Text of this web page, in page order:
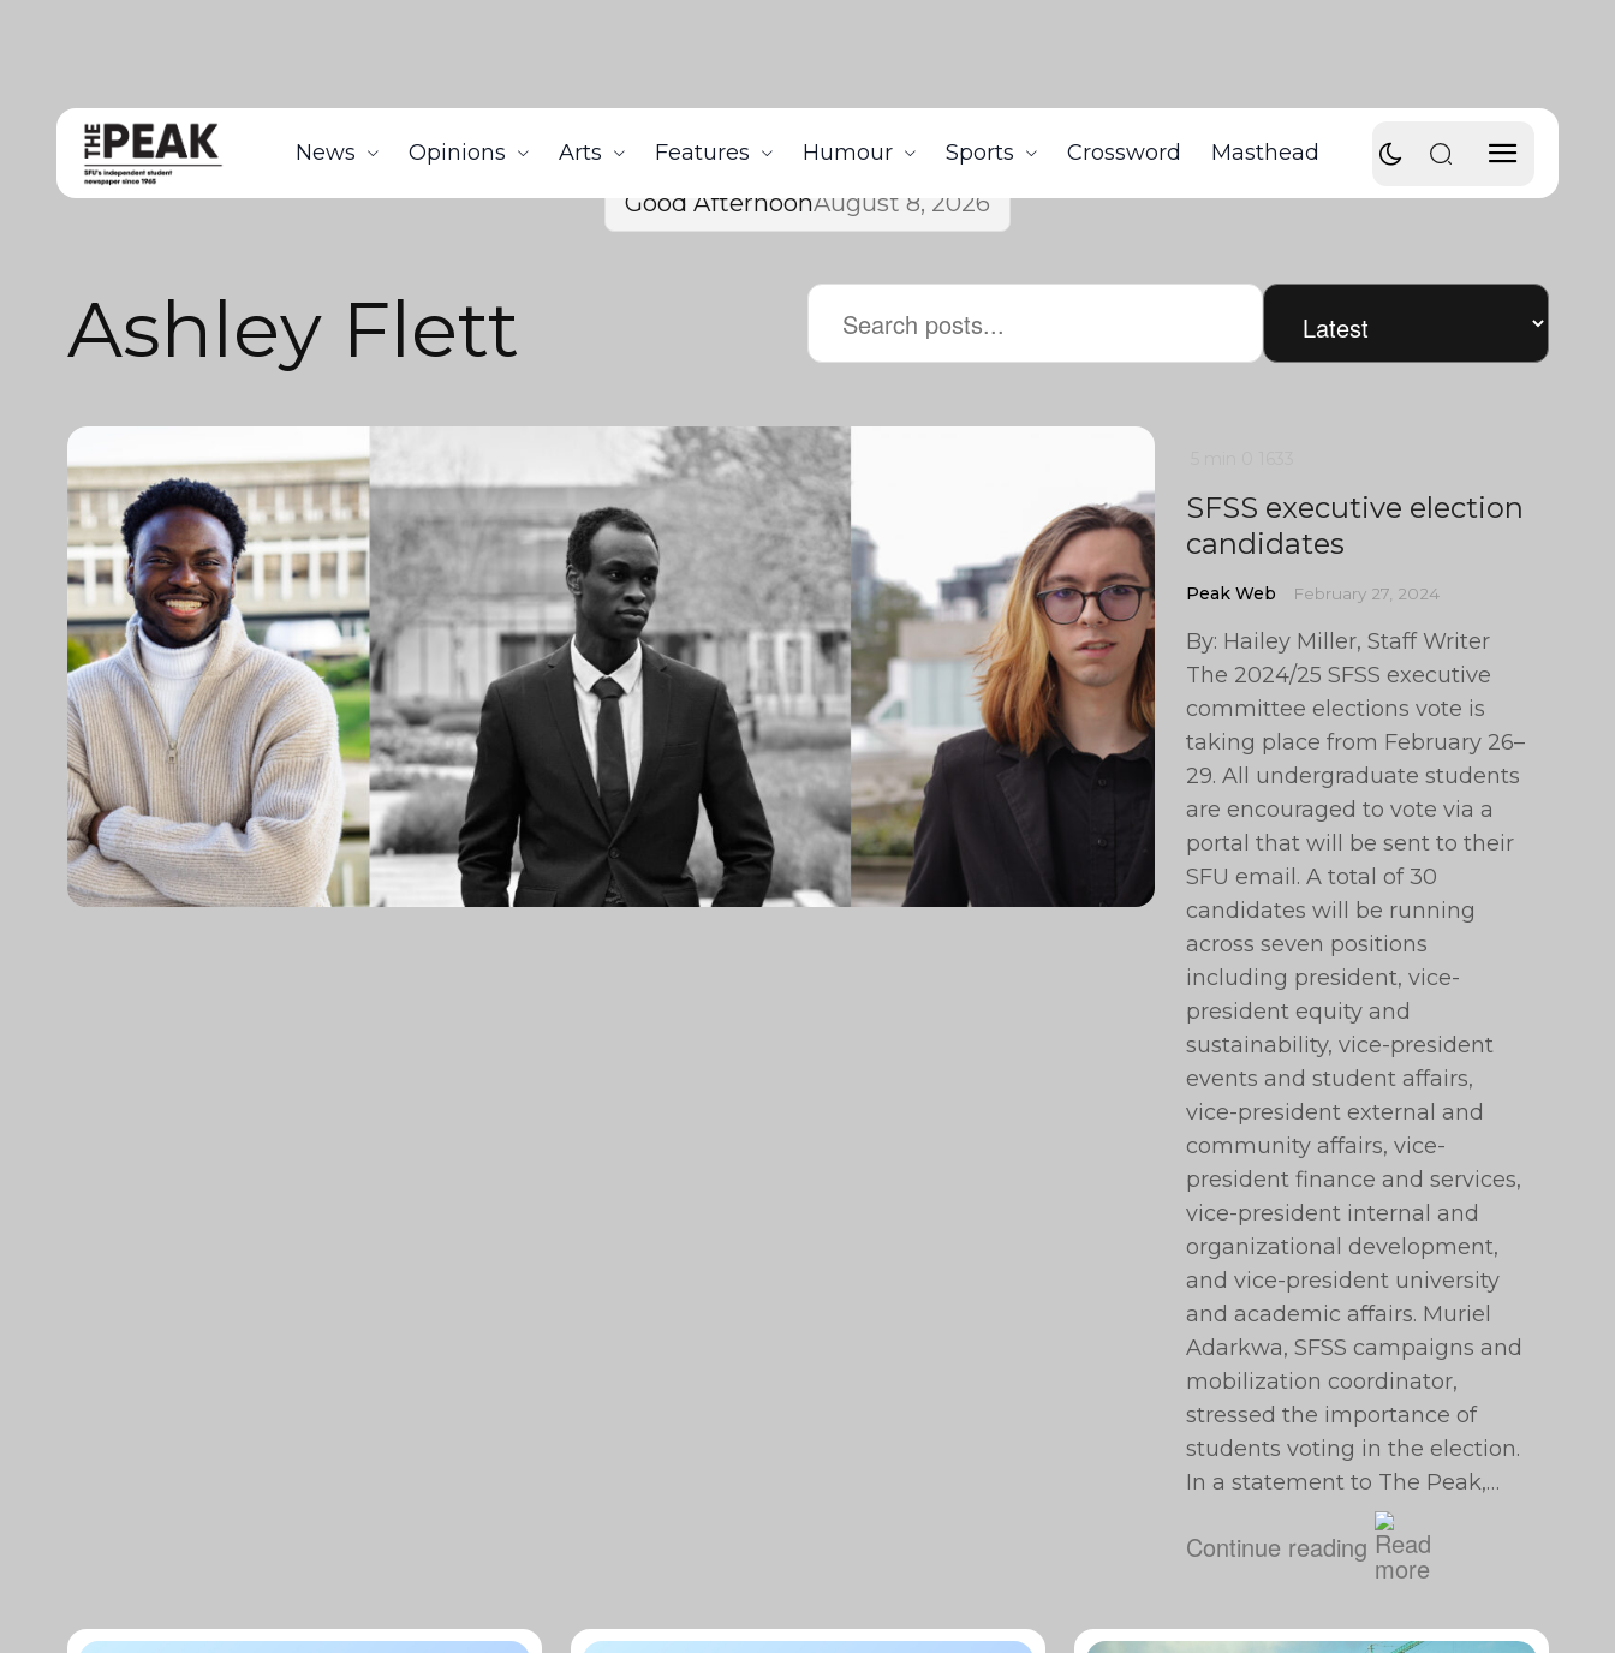
News Opinions Arts Features Humour Sports Crossword Masthead
Good AfternoonAugust 8, 2026
Ashley Flett
SFSS executive election
candidates
Peak Web February 27, 2024
By: Hailey Miller, Staff Writer
The 2024/25 SFSS executive
committee elections vote is
taking place from February 26–
29. All undergraduate students
are encouraged to vote via a
portal that will be sent to their
SFU email. A total of 30
candidates will be running
across seven positions
including president, vice-
president equity and
sustainability, vice-president
events and student affairs,
vice-president external and
community affairs, vice-
president finance and services,
vice-president internal and
organizational development,
and vice-president university
and academic affairs. Muriel
Adarkwa, SFSS campaigns and
mobilization coordinator,
stressed the importance of
students voting in the election.
In a statement to The Peak,…
Continue reading